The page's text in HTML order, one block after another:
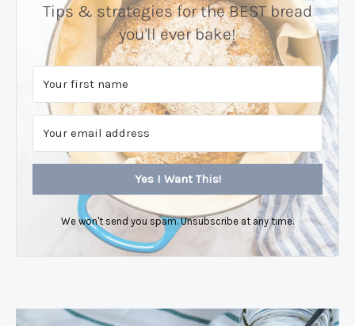
Tips & strategies for the BEST bread
you'll ever bake!
Yes I Want This!
We won't send you spam. Unsubscribe at any time.